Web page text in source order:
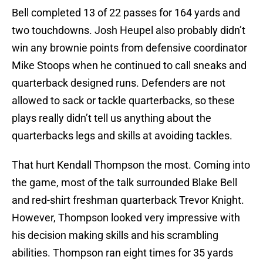
Bell completed 13 of 22 passes for 164 yards and
two touchdowns. Josh Heupel also probably didn’t
win any brownie points from defensive coordinator
Mike Stoops when he continued to call sneaks and
quarterback designed runs. Defenders are not
allowed to sack or tackle quarterbacks, so these
plays really didn’t tell us anything about the
quarterbacks legs and skills at avoiding tackles.
That hurt Kendall Thompson the most. Coming into
the game, most of the talk surrounded Blake Bell
and red-shirt freshman quarterback Trevor Knight.
However, Thompson looked very impressive with
his decision making skills and his scrambling
abilities. Thompson ran eight times for 35 yards